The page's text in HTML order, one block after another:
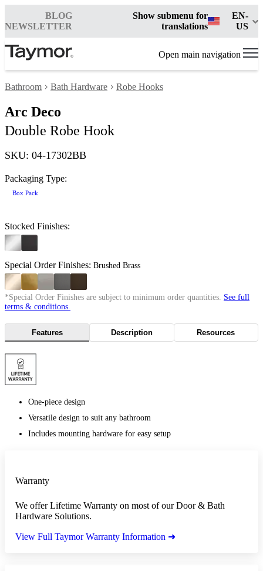
BLOG
NEWSLETTER
Show submenu for
translations
EN-
US
Open main navigation
Bathroom Bath Hardware Robe Hooks
Arc Deco
Double Robe Hook
SKU: 04-17302BB
Packaging Type:
Box Pack
Stocked Finishes:
Special Order Finishes: Brushed Brass
*Special Order Finishes are subject to minimum order quantities. See full
terms & conditions.
Features Description Resources
One-piece design
Versatile design to suit any bathroom
Includes mounting hardware for easy setup
Warranty
We offer Lifetime Warranty on most of our Door & Bath
Hardware Solutions.
View Full Taymor Warranty Information ➜